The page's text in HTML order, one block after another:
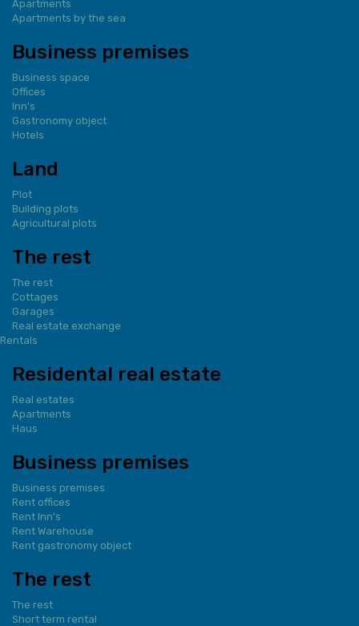
Apartments
Apartments by the sea
Business premises
Business space
Offices
Inn's
Gastronomy object
Hotels
Land
Plot
Building plots
Agricultural plots
The rest
The rest
Cottages
Garages
Real estate exchange
Rentals
Residental real estate
Real estates
Apartments
Haus
Business premises
Business premises
Rent offices
Rent Inn's
Rent Warehouse
Rent gastronomy object
The rest
The rest
Short term rental